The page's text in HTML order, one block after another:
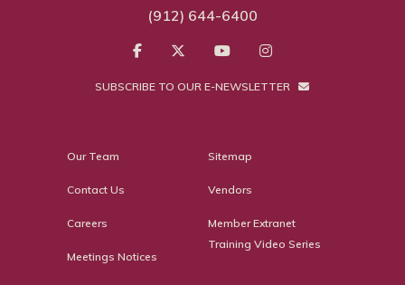
(912) 644-6400
SUBSCRIBE TO OUR E-NEWSLETTER
Our Team
Contact Us
Careers
Meetings Notices
Sitemap
Vendors
Member Extranet
Training Video Series